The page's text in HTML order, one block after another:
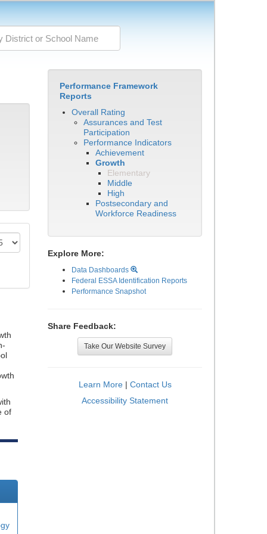
of
Performance Framework
Reports
Overall Rating
Assurances and Test
Participation
Performance Indicators
Achievement
Growth
Elementary
Middle
High
Postsecondary and
Workforce Readiness
Explore More:
Data Dashboards
Federal ESSA Identification Reports
Performance Snapshot
Share Feedback:
Take Our Website Survey
Learn More| Contact Us
Accessibility Statement